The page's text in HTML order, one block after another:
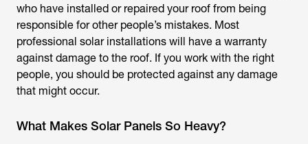
who have installed or repaired your roof from being
responsible for other people’s mistakes. Most
professional solar installations will have a warranty
against damage to the roof. If you work with the right
people, you should be protected against any damage
that might occur.
What Makes Solar Panels So Heavy?